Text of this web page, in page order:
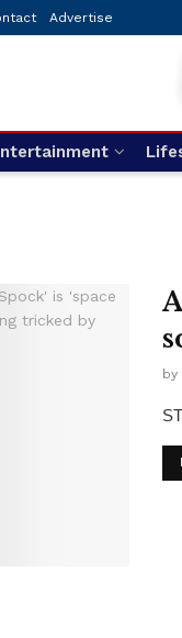
Advertise
by